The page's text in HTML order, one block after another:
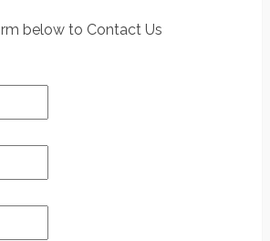
below to Contact Us